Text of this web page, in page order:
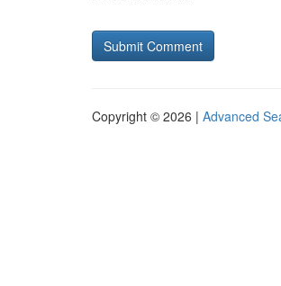
Copyright © 2026 | Advanced